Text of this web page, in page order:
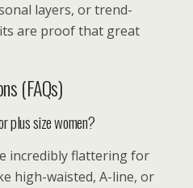
layers, or trend-
are proof that great
(FAQs)
plus size women?
incredibly flattering for
high-waisted, A-line, or